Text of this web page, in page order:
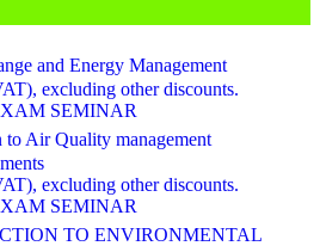
and Energy Management
excluding other discounts.
SEMINAR
to Air Quality management
excluding other discounts.
SEMINAR
TO ENVIRONMENTAL